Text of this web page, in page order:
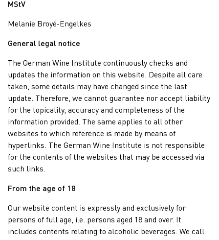
MStV
Melanie Broyé-Engelkes
General legal notice
The German Wine Institute continuously checks and
updates the information on this website. Despite all care
taken, some details may have changed since the last
update. Therefore, we cannot guarantee nor accept liability
for the topicality, accuracy and completeness of the
information provided. The same applies to all other
websites to which reference is made by means of
hyperlinks. The German Wine Institute is not responsible
for the contents of the websites that may be accessed via
such links.
From the age of 18
Our website content is expressly and exclusively for
persons of full age, i.e. persons aged 18 and over. It
includes contents relating to alcoholic beverages. We call